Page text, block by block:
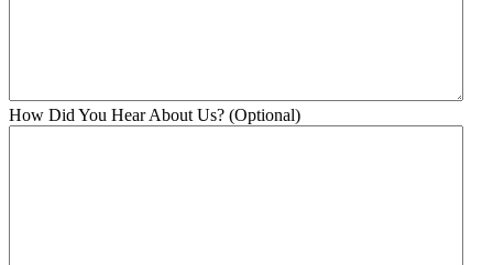
How Did You Hear About Us? (Optional)